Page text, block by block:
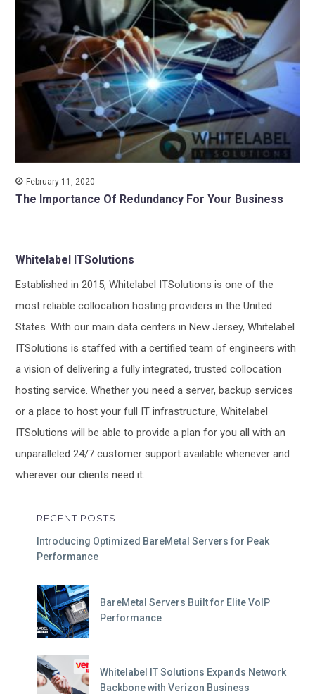
February 11, 2020
The Importance Of Redundancy For Your Business
Whitelabel ITSolutions
Established in 2015, Whitelabel ITSolutions is one of the
most reliable collocation hosting providers in the United
States. With our main data centers in New Jersey, Whitelabel
ITSolutions is staffed with a certified team of engineers with
a vision of delivering a fully integrated, trusted collocation
hosting service. Whether you need a server, backup services
or a place to host your full IT infrastructure, Whitelabel
ITSolutions will be able to provide a plan for you all with an
unparalleled 24/7 customer support available whenever and
wherever our clients need it.
RECENT POSTS
Introducing Optimized BareMetal Servers for Peak
Performance
BareMetal Servers Built for Elite VoIP
Performance
Whitelabel IT Solutions Expands Network
Backbone with Verizon Business